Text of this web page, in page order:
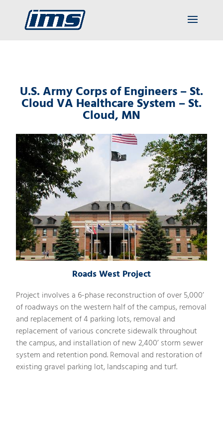
U.S. Army Corps of Engineers – St.
Cloud VA Healthcare System – St.
Cloud, MN
Roads West Project
Project involves a 6-phase reconstruction of over 5,000’
of roadways on the western half of the campus, removal
and replacement of 4 parking lots, removal and
replacement of various concrete sidewalk throughout
the campus, and installation of new 2,400’ storm sewer
system and retention pond. Removal and restoration of
existing gravel parking lot, landscaping and turf.